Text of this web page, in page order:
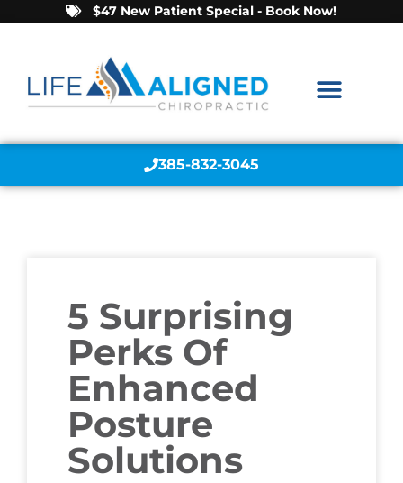
$47 New Patient Special - Book Now!
385-832-3045
5 Surprising
Perks Of
Enhanced
Posture
Solutions